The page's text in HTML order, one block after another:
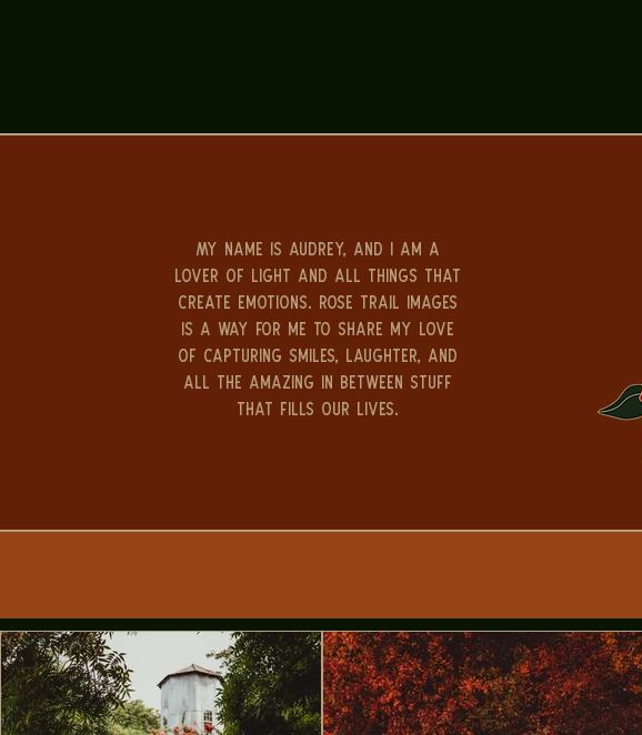
My name is Audrey, and I am a
lover of light and all things that
create emotions. Rose Trail Images
is a way for me to share my love
of capturing smiles, laughter, and
all the amazing in between stuff
that fills our lives.